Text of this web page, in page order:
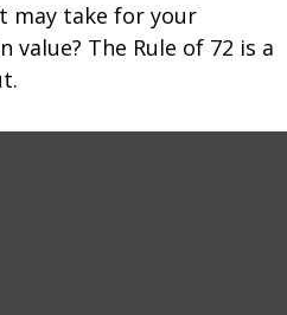
may take for your
The Rule of 72 is a